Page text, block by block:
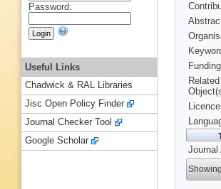
Journal
Password:
Useful Links
Chadwick & RAL Libraries
Jisc Open Policy Finder
Journal Checker Tool
Google Scholar